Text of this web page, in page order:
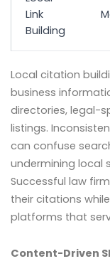
Link
Building
Local citation
business
directories, legal-
listings.
can confuse
undermining local
Successful law
their citations
platforms that
Content-Driven